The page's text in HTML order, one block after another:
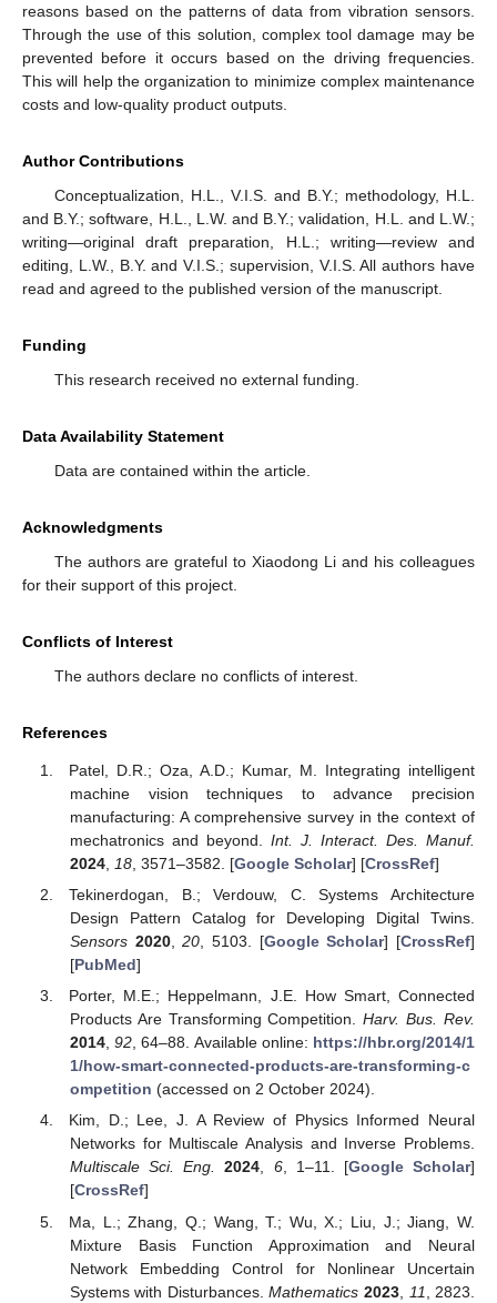
reasons based on the patterns of data from vibration sensors.
Through the use of this solution, complex tool damage may be
prevented before it occurs based on the driving frequencies.
This will help the organization to minimize complex maintenance
costs and low-quality product outputs.
Author Contributions
Conceptualization, H.L., V.I.S. and B.Y.; methodology, H.L.
and B.Y.; software, H.L., L.W. and B.Y.; validation, H.L. and L.W.;
writing—original draft preparation, H.L.; writing—review and
editing, L.W., B.Y. and V.I.S.; supervision, V.I.S. All authors have
read and agreed to the published version of the manuscript.
Funding
This research received no external funding.
Data Availability Statement
Data are contained within the article.
Acknowledgments
The authors are grateful to Xiaodong Li and his colleagues
for their support of this project.
Conflicts of Interest
The authors declare no conflicts of interest.
References
Patel, D.R.; Oza, A.D.; Kumar, M. Integrating intelligent
machine vision techniques to advance precision
manufacturing: A comprehensive survey in the context of
mechatronics and beyond. Int. J. Interact. Des. Manuf.
2024, 18, 3571–3582. [Google Scholar] [CrossRef]
Tekinerdogan, B.; Verdouw, C. Systems Architecture
Design Pattern Catalog for Developing Digital Twins.
Sensors 2020,20, 5103. [Google Scholar] [CrossRef]
[PubMed]
Porter, M.E.; Heppelmann, J.E. How Smart, Connected
Products Are Transforming Competition.Harv. Bus. Rev.
2014,92, 64–88. Available online: https://hbr.org/2014/1
1/how-smart-connected-products-are-transforming-c
ompetition (accessed on 2 October 2024).
Kim, D.; Lee, J. A Review of Physics Informed Neural
Networks for Multiscale Analysis and Inverse Problems.
Multiscale Sci. Eng.
2024, 6, 1–11. [Google Scholar]
[CrossRef]
Ma, L.; Zhang, Q.; Wang, T.; Wu, X.; Liu, J.; Jiang, W.
Mixture Basis Function Approximation and Neural
Network Embedding Control for Nonlinear Uncertain
Systems with Disturbances.Mathematics 2023, 11 , 2823.